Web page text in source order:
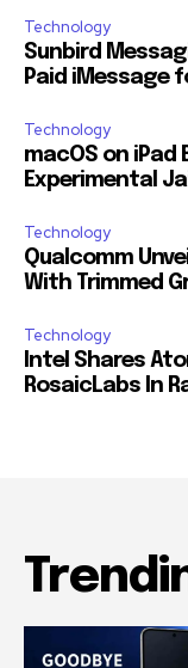
Technology
Sunbird
Paid iMessage
Technology
macOS on iPad
Experimental
Technology
Qualcomm
With Trimmed
Technology
Intel Shares
RosaicLabs In